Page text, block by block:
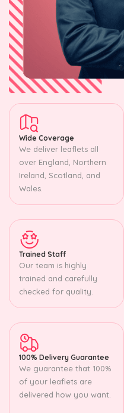
Wide Coverage
We deliver leaflets all
over England, Northern
Ireland, Scotland, and
Wales.
Trained Staff
Our team is highly
trained and carefully
checked for quality.
100% Delivery Guarantee
We guarantee that 100%
of your leaflets are
delivered how you want.